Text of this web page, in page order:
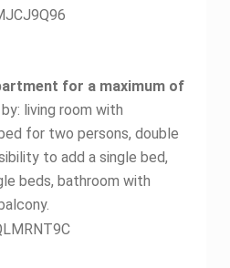
for a maximum of
living room with
for two persons, double
to add a single bed,
beds, bathroom with